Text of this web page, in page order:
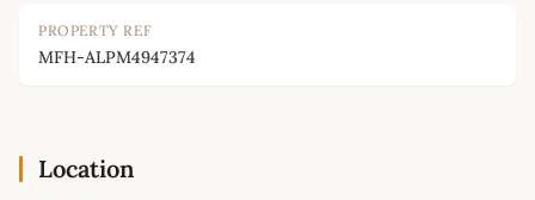
PROPERTY REF
MFH-ALPM4947374
Location